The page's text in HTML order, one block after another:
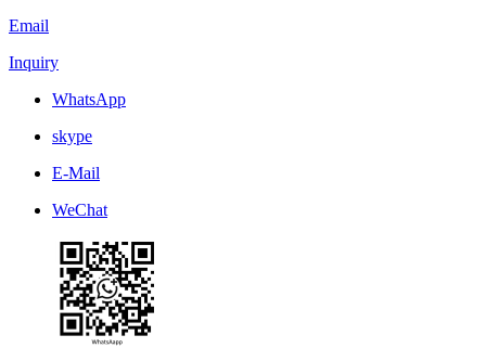
Email
Inquiry
WhatsApp
skype
E-Mail
WeChat